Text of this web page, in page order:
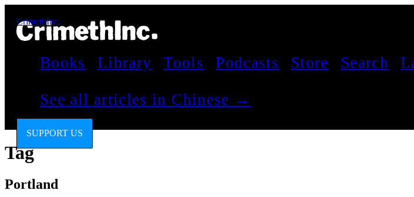
CrimethInc.
Books Library Tools Podcasts Store Search
See all articles in Chinese →
SUPPORT US
Tag
Portland